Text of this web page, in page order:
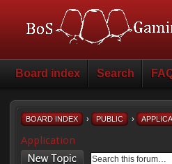
Board index Search
BOARD INDEX › PUBLIC ›
Application
Post a new topic